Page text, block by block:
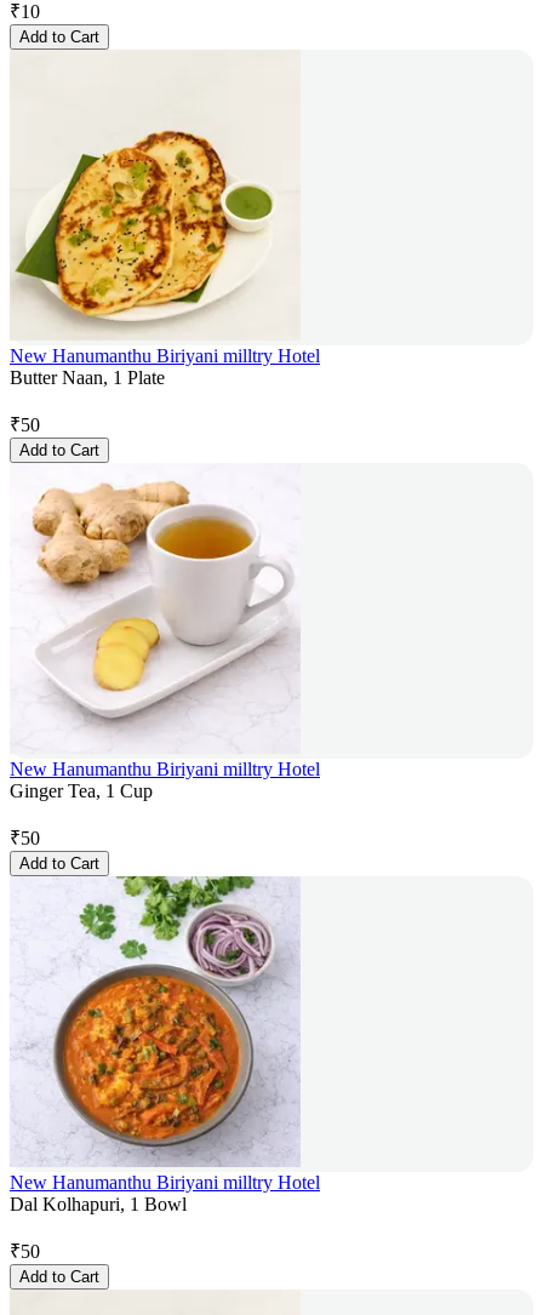
₹10
Add to Cart
New Hanumanthu Biriyani milltry Hotel
Butter Naan, 1 Plate
₹50
Add to Cart
New Hanumanthu Biriyani milltry Hotel
Ginger Tea, 1 Cup
₹50
Add to Cart
New Hanumanthu Biriyani milltry Hotel
Dal Kolhapuri, 1 Bowl
₹50
Add to Cart